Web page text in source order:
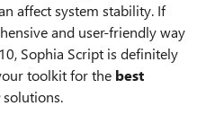
affect system stability. If
and user-friendly way
Sophia Script is definitely
toolkit for the best
solutions.